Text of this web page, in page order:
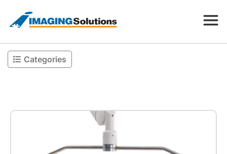
Products
Categories